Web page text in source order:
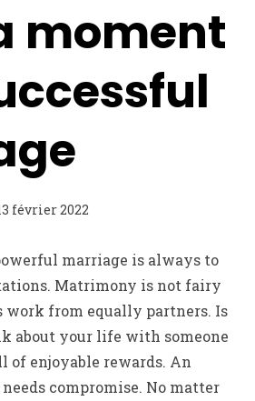
moment
février 2022
marriage is always to
Matrimony is not fairy
work from equally partners. Is
about your life with someone
of enjoyable rewards. An
compromise. No matter